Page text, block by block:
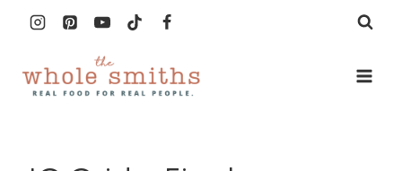
content